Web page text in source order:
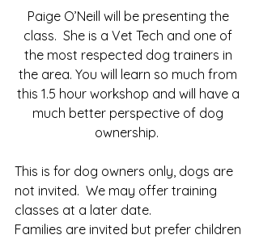
Paige O’Neill will be presenting the
class.  She is a Vet Tech and one of
the most respected dog trainers in
the area. You will learn so much from
this 1.5 hour workshop and will have a
much better perspective of dog
ownership.
This is for dog owners only, dogs are
not invited.  We may offer training
classes at a later date.
Families are invited but prefer children